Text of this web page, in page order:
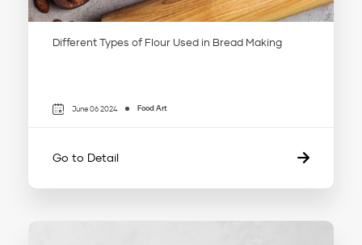
Different Types of Flour Used in Bread Making
June 06 2024 Food Art
Go to Detail